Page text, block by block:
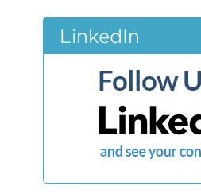
LinkedIn